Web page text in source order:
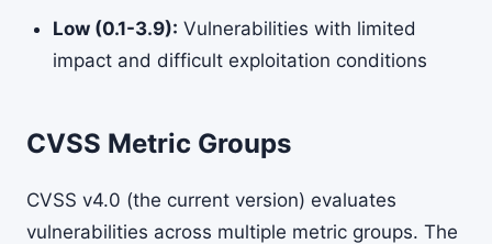
Low (0.1-3.9): Vulnerabilities with limited
impact and difficult exploitation conditions
CVSS Metric Groups
CVSS v4.0 (the current version) evaluates
vulnerabilities across multiple metric groups. The